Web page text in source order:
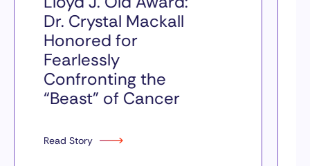
Dr. Crystal Mackall
Honored for
Fearlessly
Confronting the
“Beast” of Cancer
Read Story